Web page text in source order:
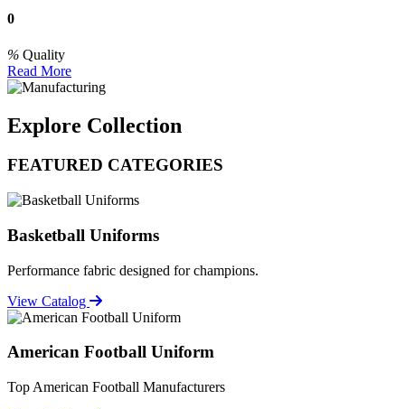
0
Quality
Read More
Explore Collection
FEATURED CATEGORIES
Basketball Uniforms
Performance fabric designed for champions.
View Catalog
American Football Uniform
Top American Football Manufacturers